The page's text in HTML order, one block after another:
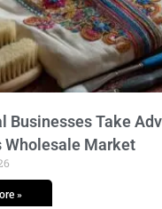
Businesses Take
Wholesale Market
»